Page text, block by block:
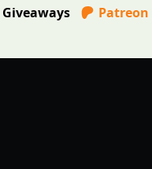
Giveaways Patreon